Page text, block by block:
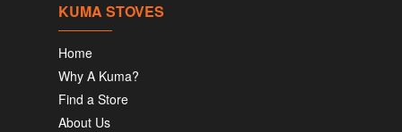
KUMA STOVES
Home
Why A Kuma?
Find a Store
About Us